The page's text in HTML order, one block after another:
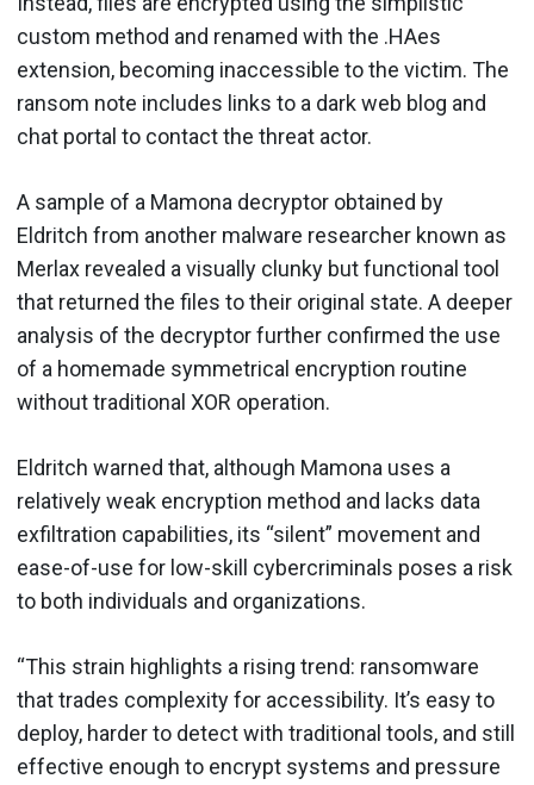
custom method and renamed with the .HAes
extension, becoming inaccessible to the victim. The
ransom note includes links to a dark web blog and
chat portal to contact the threat actor.
A sample of a Mamona decryptor obtained by
Eldritch from another malware researcher known as
Merlax revealed a visually clunky but functional tool
that returned the files to their original state. A deeper
analysis of the decryptor further confirmed the use
of a homemade symmetrical encryption routine
without traditional XOR operation.
Eldritch warned that, although Mamona uses a
relatively weak encryption method and lacks data
exfiltration capabilities, its “silent” movement and
ease-of-use for low-skill cybercriminals poses a risk
to both individuals and organizations.
“This strain highlights a rising trend: ransomware
that trades complexity for accessibility. It’s easy to
deploy, harder to detect with traditional tools, and still
effective enough to encrypt systems and pressure